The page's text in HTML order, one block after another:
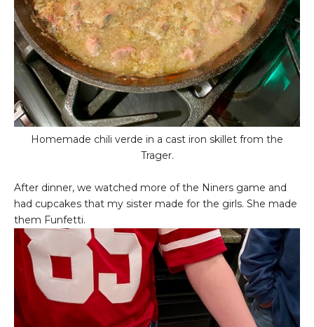
Homemade chili verde in a cast iron skillet from the
Trager.
After dinner, we watched more of the Niners game and
had cupcakes that my sister made for the girls. She made
them Funfetti.